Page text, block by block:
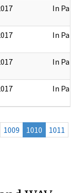
In Part
In Part
In Part
In Part
1009 1010
1011